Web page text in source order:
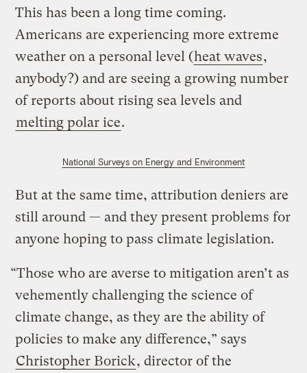
This has been a long time coming.
Americans are experiencing more extreme
weather on a personal level (heat waves,
anybody?) and are seeing a growing number
of reports about rising sea levels and
melting polar ice.
National Surveys on Energy and Environment
But at the same time, attribution deniers are
still around — and they present problems for
anyone hoping to pass climate legislation.
“Those who are averse to mitigation aren’t as
vehemently challenging the science of
climate change, as they are the ability of
policies to make any difference,” says
Christopher Borick, director of the